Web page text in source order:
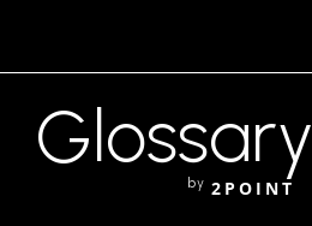
Glossary
by 2POINT